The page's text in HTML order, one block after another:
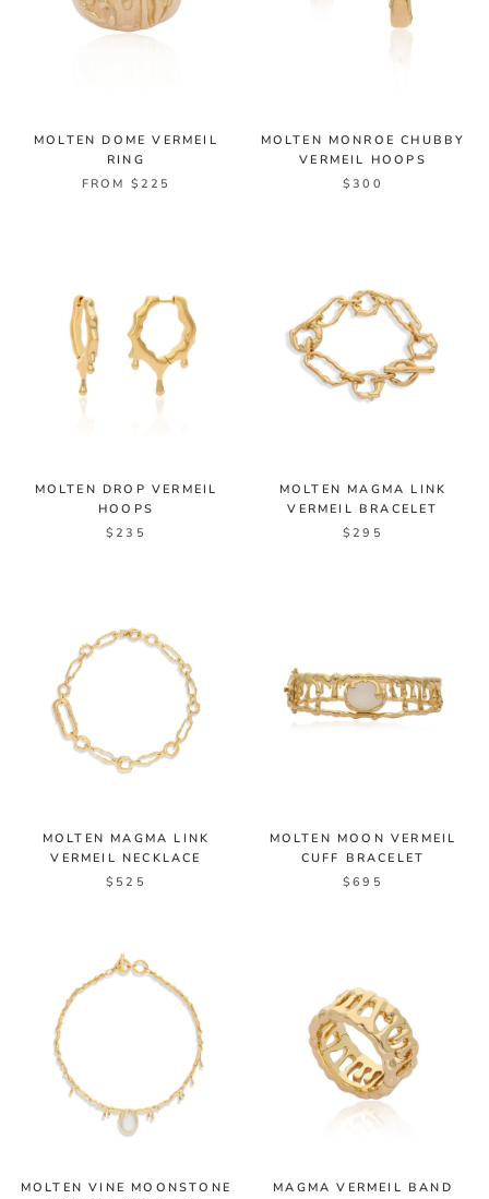
MOLTEN DOME VERMEIL
RING
FROM $225
MOLTEN MONROE CHUBBY
VERMEIL HOOPS
$300
MOLTEN DROP VERMEIL
HOOPS
$235
MOLTEN MAGMA LINK
VERMEIL BRACELET
$295
MOLTEN MAGMA LINK
VERMEIL NECKLACE
$525
MOLTEN MOON VERMEIL
CUFF BRACELET
$695
MOLTEN VINE MOONSTONE
MAGMA VERMEIL BAND